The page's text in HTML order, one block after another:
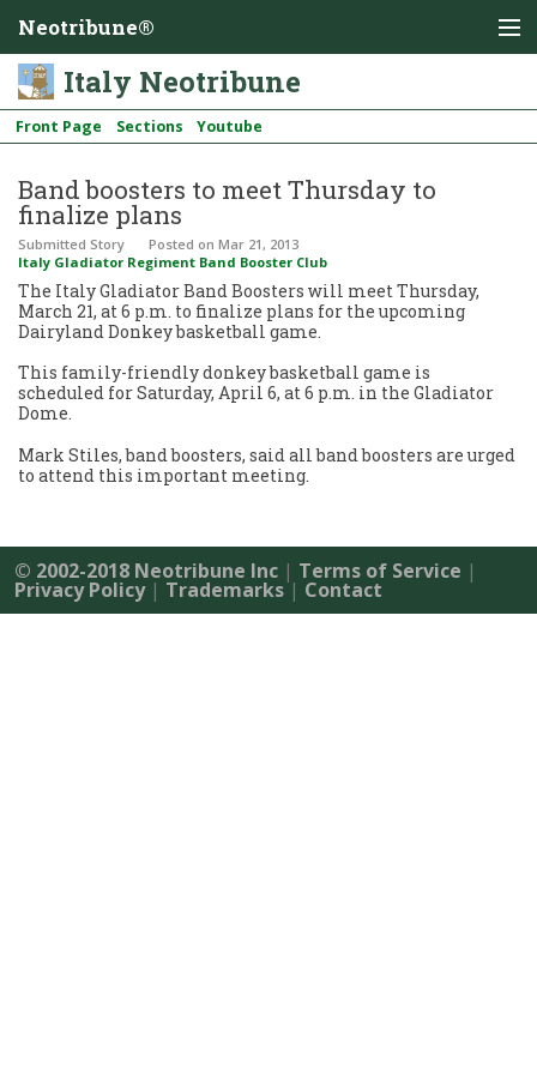
Neotribune®
Italy Neotribune
Front Page Sections Youtube
Band boosters to meet Thursday to
finalize plans
Submitted Story Posted on Mar 21, 2013
Italy Gladiator Regiment Band Booster Club
The Italy Gladiator Band Boosters will meet Thursday,
March 21, at 6 p.m. to finalize plans for the upcoming
Dairyland Donkey basketball game.
This family-friendly donkey basketball game is
scheduled for Saturday, April 6, at 6 p.m. in the Gladiator
Dome.
Mark Stiles, band boosters, said all band boosters are urged
to attend this important meeting.
© 2002-2018 Neotribune Inc | Terms of Service |
Privacy Policy| Trademarks| Contact